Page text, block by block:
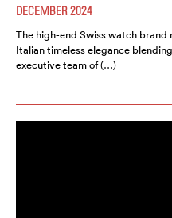
DECEMBER 2024
The high-end Swiss watch
Italian timeless elegance
executive team of (…)